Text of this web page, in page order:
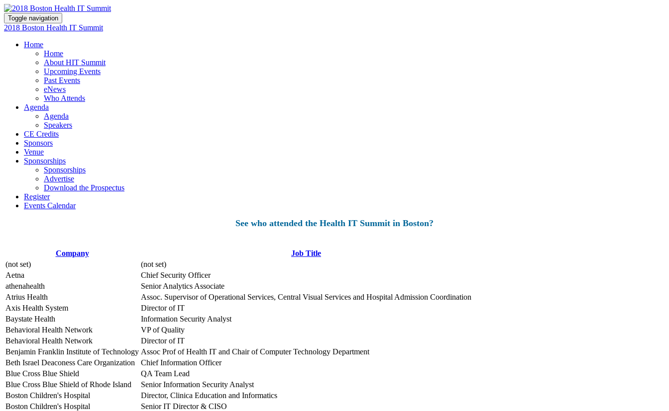
Toggle navigation
2018 Boston Health IT Summit
Home
Home
About HIT Summit
Upcoming Events
Past Events
eNews
Who Attends
Agenda
Agenda
Speakers
CE Credits
Sponsors
Venue
Sponsorships
Sponsorships
Advertise
Download the Prospectus
Register
Events Calendar
See who attended the Health IT Summit in Boston?
Company
Job Title
(not set)
(not set)
Aetna
Chief Security Officer
athenahealth
Senior Analytics Associate
Atrius Health
Assoc. Supervisor of Operational Services, Central Visual Services and Hospital Admission Coordination
Axis Health System
Director of IT
Baystate Health
Information Security Analyst
Behavioral Health Network
VP of Quality
Behavioral Health Network
Director of IT
Benjamin Franklin Institute of Technology Assoc Prof of Health IT and Chair of Computer Technology Department
Beth Israel Deaconess Care Organization
Chief Information Officer
Blue Cross Blue Shield
QA Team Lead
Blue Cross Blue Shield of Rhode Island
Senior Information Security Analyst
Boston Children's Hospital
Director, Clinica Education and Informatics
Boston Children's Hospital
Senior IT Director & CISO